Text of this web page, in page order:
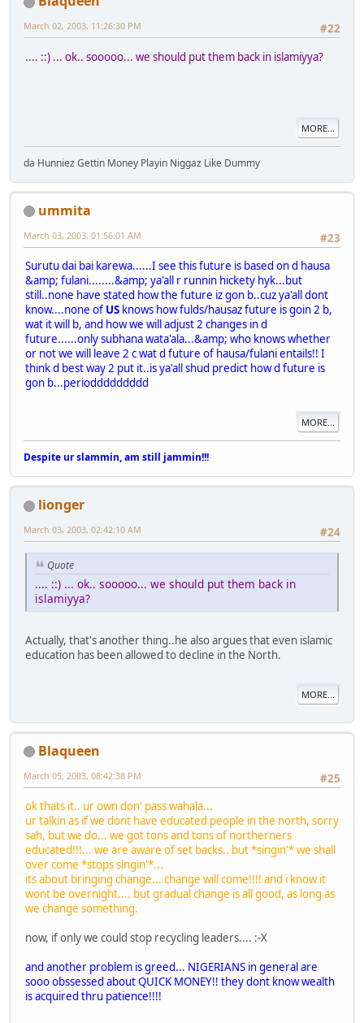
#22
March 02, 2003, 11:26:30 PM
.... ::) ... ok.. sooooo... we should put them back in islamiyya?
MORE...
da Hunniez Gettin Money Playin Niggaz Like Dummy
ummita
#23
March 03, 2003, 01:56:01 AM
Surutu dai bai karewa......I see this future is based on d hausa
&amp; fulani........&amp; ya'all r runnin hickety hyk...but
still..none have stated how the future iz gon b..cuz ya'all dont
know....none of US knows how fulds/hausaz future is goin 2 b,
wat it will b, and how we will adjust 2 changes in d
future......only subhana wata'ala...&amp; who knows whether
or not we will leave 2 c wat d future of hausa/fulani entails!! I
think d best way 2 put it..is ya'all shud predict how d future is
gon b...perioddddddddd
MORE...
Despite ur slammin, am still jammin!!!
lionger
#24
March 03, 2003, 02:42:10 AM
Quote
.... ::) ... ok.. sooooo... we should put them back in
islamiyya?
Actually, that's another thing..he also argues that even islamic
education has been allowed to decline in the North.
MORE...
Blaqueen
#25
March 05, 2003, 08:42:38 PM
ok thats it.. ur own don' pass wahala...
ur talkin as if we dont have educated people in the north, sorry
sah, but we do... we got tons and tons of northerners
educated!!!... we are aware of set backs.. but *singin'* we shall
over come *stops singin'*...
its about bringing change... change will come!!!! and i know it
wont be overnight.... but gradual change is all good, as long as
we change something.
now, if only we could stop recycling leaders.... :-X
and another problem is greed... NIGERIANS in general are
sooo obssessed about QUICK MONEY!! they dont know wealth
is acquired thru patience!!!!